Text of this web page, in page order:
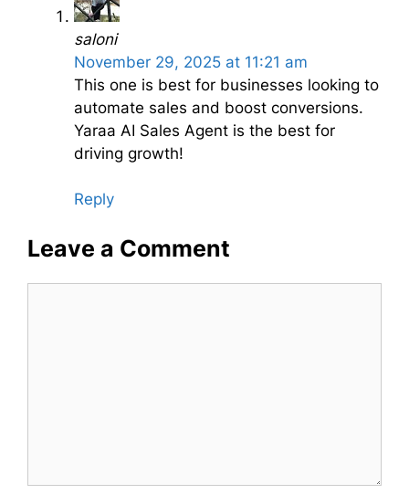
saloni
November 29, 2025 at 11:21 am
This one is best for businesses looking to
automate sales and boost conversions.
Yaraa AI Sales Agent is the best for
driving growth!
Reply
Leave a Comment